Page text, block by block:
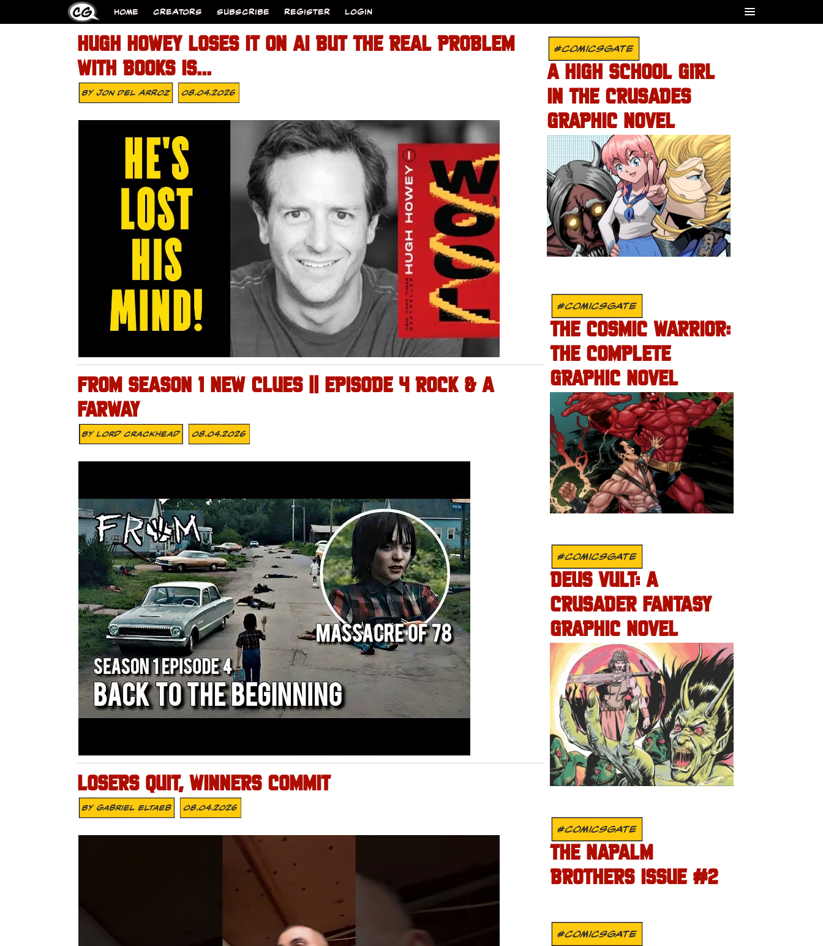
HOME CREATORS SUBSCRIBE REGISTER LOGIN
HUGH HOWEY LOSES IT ON AI BUT THE REAL PROBLEM
WITH BOOKS IS…
ByJon Del Arroz 08.04.2026
FROM SEASON 1 NEW CLUES || EPISODE 4 ROCK & A
FARWAY
ByLord Crackhead 08.04.2026
LOSERS QUIT, WINNERS COMMIT
ByGabriel Eltaeb 08.04.2026
#COMICSGATE
A HIGH SCHOOL GIRL
IN THE CRUSADES
GRAPHIC NOVEL
#COMICSGATE
THE COSMIC WARRIOR:
THE COMPLETE
GRAPHIC NOVEL
#COMICSGATE
DEUS VULT: A
CRUSADER FANTASY
GRAPHIC NOVEL
#COMICSGATE
THE NAPALM
BROTHERS ISSUE #2
#COMICSGATE